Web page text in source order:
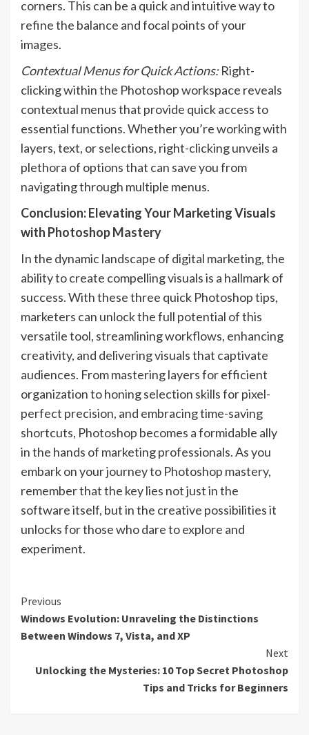
corners. This can be a quick and intuitive way to
refine the balance and focal points of your
images.
Contextual Menus for Quick Actions:Right-
clicking within the Photoshop workspace reveals
contextual menus that provide quick access to
essential functions. Whether you’re working with
layers, text, or selections, right-clicking unveils a
plethora of options that can save you from
navigating through multiple menus.
Conclusion: Elevating Your Marketing Visuals
with Photoshop Mastery
In the dynamic landscape of digital marketing, the
ability to create compelling visuals is a hallmark of
success. With these three quick Photoshop tips,
marketers can unlock the full potential of this
versatile tool, streamlining workflows, enhancing
creativity, and delivering visuals that captivate
audiences. From mastering layers for efficient
organization to honing selection skills for pixel-
perfect precision, and embracing time-saving
shortcuts, Photoshop becomes a formidable ally
in the hands of marketing professionals. As you
embark on your journey to Photoshop mastery,
remember that the key lies not just in the
software itself, but in the creative possibilities it
unlocks for those who dare to explore and
experiment.
Continue
Reading
Previous
Windows Evolution: Unraveling the Distinctions
Between Windows 7, Vista, and XP
Next
Unlocking the Mysteries: 10 Top Secret Photoshop
Tips and Tricks for Beginners